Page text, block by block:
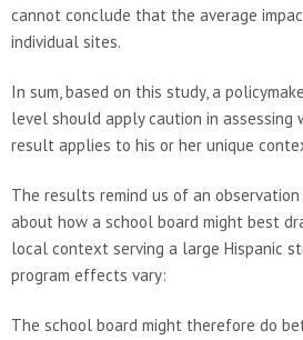
cannot conclude that the average
individual sites.
In sum, based on this study, a
level should apply caution in assessing
result applies to his or her unique
The results remind us of an observation
about how a school board might best
local context serving a large Hispanic
program effects vary:
The school board might therefore do